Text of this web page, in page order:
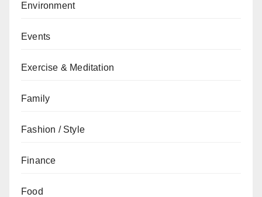
Environment
Events
Exercise & Meditation
Family
Fashion / Style
Finance
Food